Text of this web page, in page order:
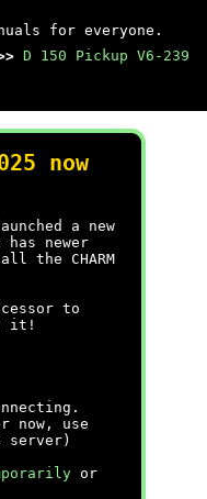
for everyone.
D 150 Pickup V6-239
now
a new
has newer
the CHARM
to
it!
now, use
server)
or